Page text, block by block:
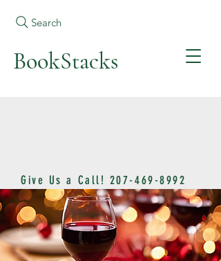
Search
BookStacks
Give Us a Call! 207-469-8992